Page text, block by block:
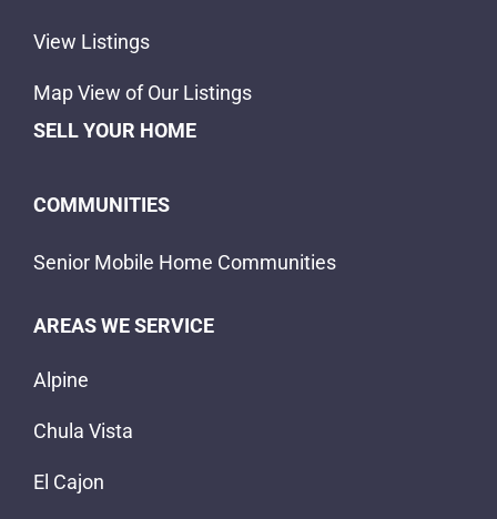
View Listings
Map View of Our Listings
SELL YOUR HOME
COMMUNITIES
Senior Mobile Home Communities
AREAS WE SERVICE
Alpine
Chula Vista
El Cajon